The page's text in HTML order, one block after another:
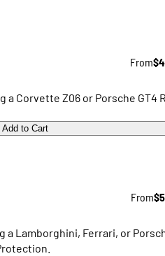
From
Corvette Z06 or Porsche GT4
Add to Cart
From
a Lamborghini, Ferrari, or